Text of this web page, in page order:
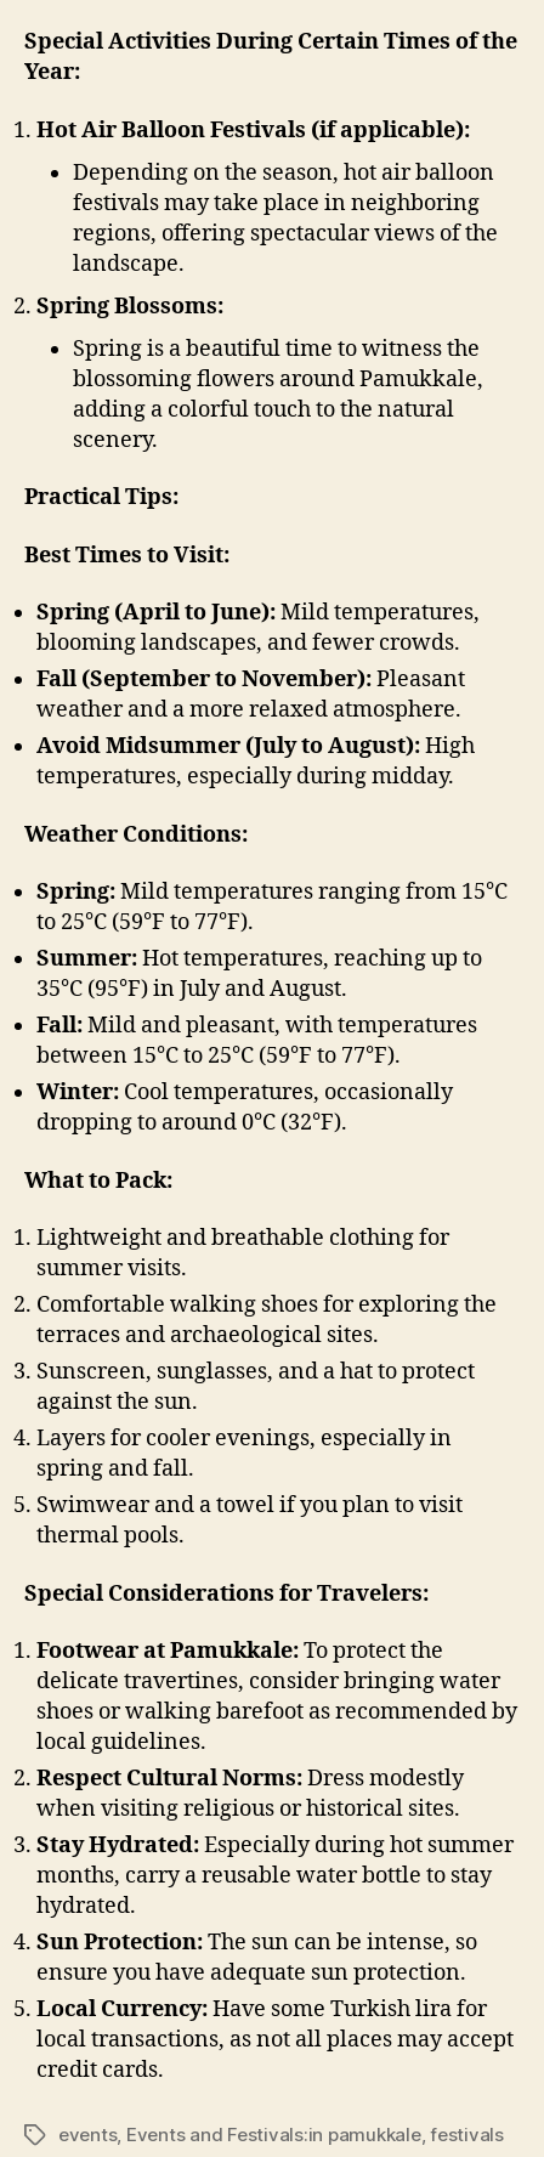
Special Activities During Certain Times of the
Year:
Hot Air Balloon Festivals (if applicable):
Depending on the season, hot air balloon
festivals may take place in neighboring
regions, offering spectacular views of the
landscape.
Spring Blossoms:
Spring is a beautiful time to witness the
blossoming flowers around Pamukkale,
adding a colorful touch to the natural
scenery.
Practical Tips:
Best Times to Visit:
Spring (April to June):Mild temperatures,
blooming landscapes, and fewer crowds.
Fall (September to November):Pleasant
weather and a more relaxed atmosphere.
Avoid Midsummer (July to August):High
temperatures, especially during midday.
Weather Conditions:
Spring:Mild temperatures ranging from 15°C
to 25°C (59°F to 77°F).
Summer:Hot temperatures, reaching up to
35°C (95°F) in July and August.
Fall:Mild and pleasant, with temperatures
between 15°C to 25°C (59°F to 77°F).
Winter: Cool temperatures, occasionally
dropping to around 0°C (32°F).
What to Pack:
Lightweight and breathable clothing for
summer visits.
Comfortable walking shoes for exploring the
terraces and archaeological sites.
Sunscreen, sunglasses, and a hat to protect
against the sun.
Layers for cooler evenings, especially in
spring and fall.
Swimwear and a towel if you plan to visit
thermal pools.
Special Considerations for Travelers:
Footwear at Pamukkale:To protect the
delicate travertines, consider bringing water
shoes or walking barefoot as recommended by
local guidelines.
Respect Cultural Norms:Dress modestly
when visiting religious or historical sites.
Stay Hydrated:Especially during hot summer
months, carry a reusable water bottle to stay
hydrated.
Sun Protection:The sun can be intense, so
ensure you have adequate sun protection.
Local Currency:Have some Turkish lira for
local transactions, as not all places may accept
credit cards.
Tagsevents, Events and Festivals:in pamukkale,festivals